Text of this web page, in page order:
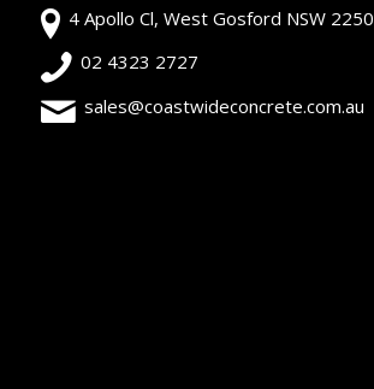
4 Apollo Cl, West Gosford NSW 2250
02 4323 2727
sales@coastwideconcrete.com.au